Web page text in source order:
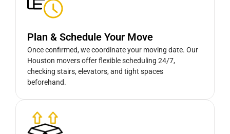
Plan & Schedule Your Move
Once confirmed, we coordinate your moving date. Our
Houston movers offer flexible scheduling 24/7,
checking stairs, elevators, and tight spaces
beforehand.